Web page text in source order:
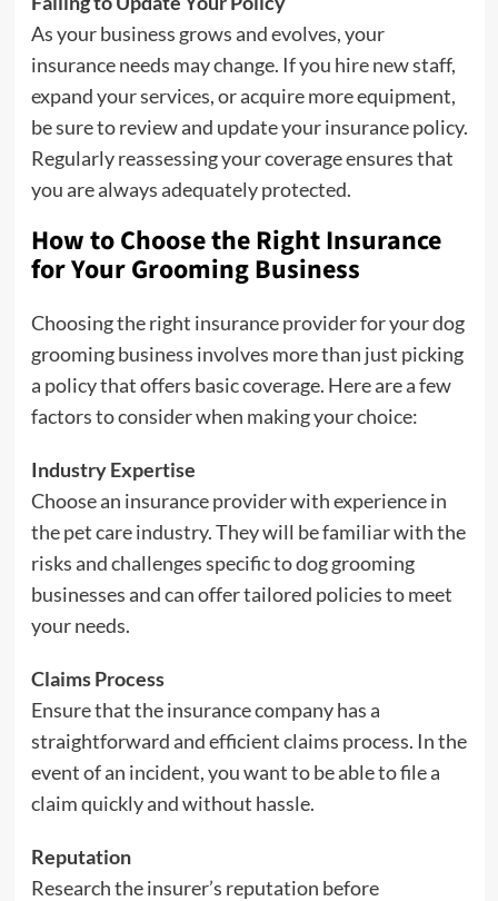
As your business grows and evolves, your
insurance needs may change. If you hire new staff,
expand your services, or acquire more equipment,
be sure to review and update your insurance policy.
Regularly reassessing your coverage ensures that
you are always adequately protected.
How to Choose the Right Insurance
for Your Grooming Business
Choosing the right insurance provider for your dog
grooming business involves more than just picking
a policy that offers basic coverage. Here are a few
factors to consider when making your choice:
Industry Expertise
Choose an insurance provider with experience in
the pet care industry. They will be familiar with the
risks and challenges specific to dog grooming
businesses and can offer tailored policies to meet
your needs.
Claims Process
Ensure that the insurance company has a
straightforward and efficient claims process. In the
event of an incident, you want to be able to file a
claim quickly and without hassle.
Reputation
Research the insurer’s reputation before